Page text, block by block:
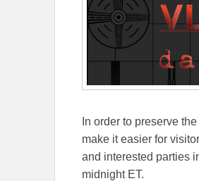
In order to preserve
make it easier for
and interested parties
midnight ET.